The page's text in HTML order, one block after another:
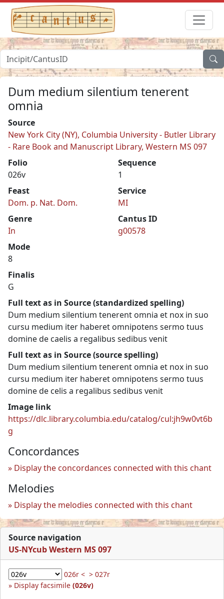
Dum medium silentium tenerent
omnia
Source
New York City (NY), Columbia University - Butler Library
- Rare Book and Manuscript Library, Western MS 097
Folio
026v
Sequence
1
Feast
Dom. p. Nat. Dom.
Service
MI
Genre
In
Cantus ID
g00578
Mode
8
Finalis
G
Full text as in Source (standardized spelling)
Dum medium silentium tenerent omnia et nox in suo
cursu medium iter haberet omnipotens sermo tuus
domine de caelis a regalibus sedibus venit
Full text as in Source (source spelling)
Dum medium silentium tenerent omnia et nox in suo
cursu medium iter haberet omnipotens sermo tuus
domine de celis a regalibus sedibus venit
Image link
https://dlc.library.columbia.edu/catalog/cul:jh9w0vt6b
g
Concordances
Display the concordances connected with this chant
Melodies
Display the melodies connected with this chant
Source navigation
US-NYcub Western MS 097
026r < > 027r
Display facsimile (026v)